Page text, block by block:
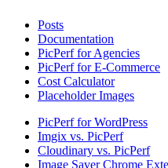
Posts
Documentation
PicPerf for Agencies
PicPerf for E-Commerce
Cost Calculator
Placeholder Images
PicPerf for WordPress
Imgix vs. PicPerf
Cloudinary vs. PicPerf
Image Saver Chrome